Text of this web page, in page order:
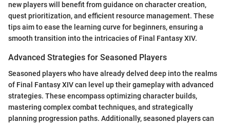
new players will benefit from guidance on character creation,
quest prioritization, and efficient resource management. These
tips aim to ease the learning curve for beginners, ensuring a
smooth transition into the intricacies of Final Fantasy XIV.
Advanced Strategies for Seasoned Players
Seasoned players who have already delved deep into the realms
of Final Fantasy XIV can level up their gameplay with advanced
strategies. These encompass optimizing character builds,
mastering complex combat techniques, and strategically
planning progression paths. Additionally, seasoned players can